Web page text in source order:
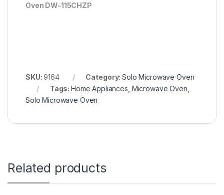
Oven DW-115CHZP
SKU:9164 Category:Solo Microwave Oven
Tags:Home Appliances Microwave Oven
Solo Microwave Oven
Related products